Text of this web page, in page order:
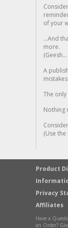
of your
...And
more.
A
The
Nothing
(Use
Product
Privacy
Affiliates
Have a
an Order?